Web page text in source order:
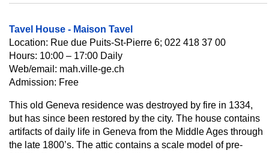
Tavel House - Maison Tavel
Location: Rue due Puits-St-Pierre 6; 022 418 37 00
Hours: 10:00 – 17:00 Daily
Web/email: mah.ville-ge.ch
Admission: Free
This old Geneva residence was destroyed by fire in 1334,
but has since been restored by the city. The house contains
artifacts of daily life in Geneva from the Middle Ages through
the late 1800’s. The attic contains a scale model of pre-